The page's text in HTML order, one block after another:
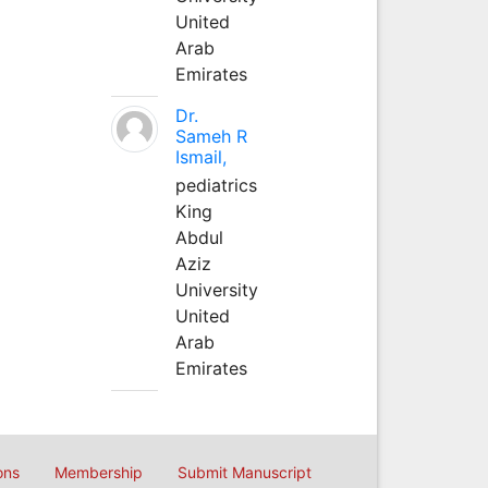
United
Arab
Emirates
Dr.
Sameh R
Ismail,
pediatrics
King
Abdul
Aziz
University
United
Arab
Emirates
Membership Submit Manuscript